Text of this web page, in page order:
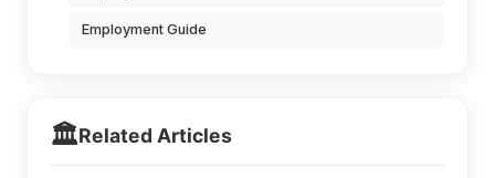
Employment Guide
🏛️Related Articles